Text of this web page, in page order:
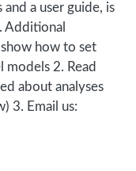
a user guide, is
Additional
how to set
2. Read
about analyses
3. Email us: